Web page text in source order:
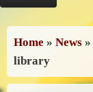
Home » News »
library